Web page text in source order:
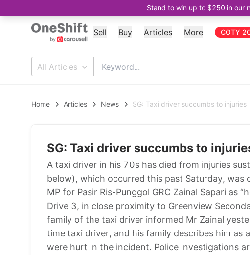
Stand to win up to $250 in our
Sell Buy Articles More COTY
All Articles
Home Articles News SG: Taxi driver succumbs to injuries
SG: Taxi driver succumbs to
A taxi driver in his 70s has died from injuries
below), which occurred this past Saturday,
MP for Pasir Ris-Punggol GRC Zainal Sapari as
Drive 3, in close proximity to Greenview
family of the taxi driver informed Mr Zainal
time taxi driver, and his family describes him as
were hurt in the incident. Police investigations